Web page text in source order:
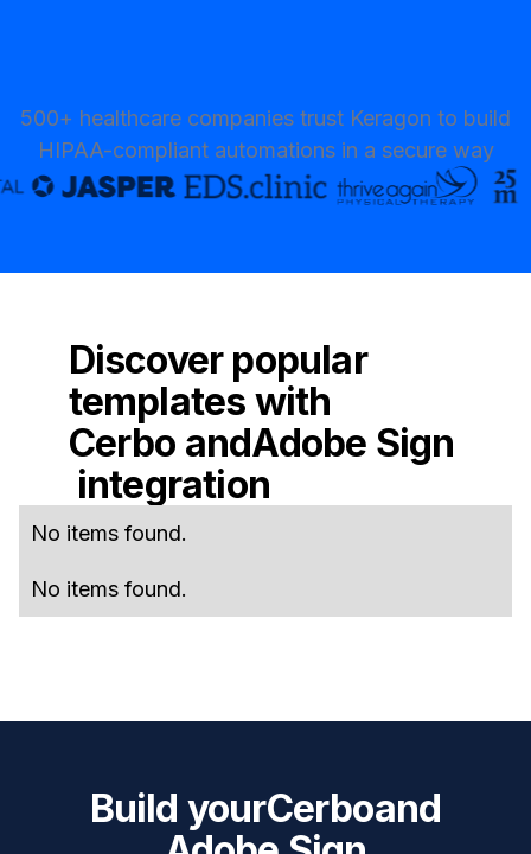
500+ healthcare companies trust Keragon to build
HIPAA-compliant automations in a secure way
Discover popular
templates with
Cerbo andAdobe Sign
integration
No items found.
No items found.
Build yourCerboand